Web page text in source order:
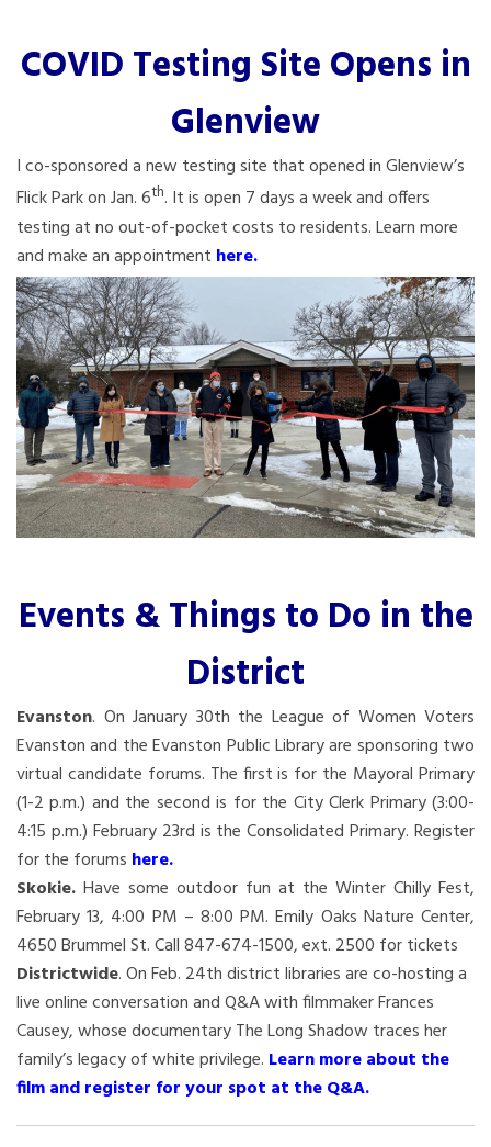
COVID Testing Site Opens in
Glenview
I co-sponsored a new testing site that opened in Glenview’s
Flick Park on Jan. 6th. It is open 7 days a week and offers
testing at no out-of-pocket costs to residents. Learn more
and make an appointment here.
Events & Things to Do in the
District
Evanston. On January 30th the League of Women Voters
Evanston and the Evanston Public Library are sponsoring two
virtual candidate forums. The first is for the Mayoral Primary
(1-2 p.m.) and the second is for the City Clerk Primary (3:00-
4:15 p.m.) February 23rd is the Consolidated Primary. Register
for the forums here.
Skokie. Have some outdoor fun at the Winter Chilly Fest,
February 13, 4:00 PM – 8:00 PM. Emily Oaks Nature Center,
4650 Brummel St. Call 847-674-1500, ext. 2500 for tickets
Districtwide. On Feb. 24th district libraries are co-hosting a
live online conversation and Q&A with filmmaker Frances
Causey, whose documentary The Long Shadow traces her
family’s legacy of white privilege. Learn more about the
film and register for your spot at the Q&A.